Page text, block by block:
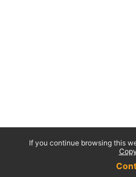
If you continue browsing this